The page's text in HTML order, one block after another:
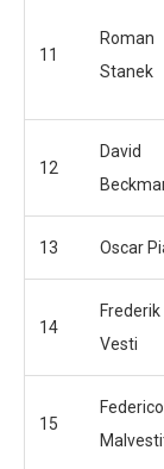
11
Roman
Stanek
12
David
13 Oscar
14
Frederik
Vesti
15
Federico